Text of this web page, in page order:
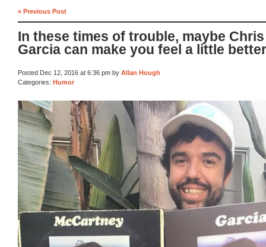
« Previous Post
In these times of trouble, maybe Chris
Garcia can make you feel a little better
Posted Dec 12, 2016 at 6:36 pm by Allan Hough
Categories: Humor